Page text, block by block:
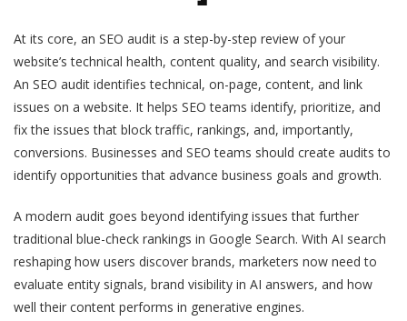
At its core, an SEO audit is a step-by-step review of your
website’s technical health, content quality, and search visibility.
An SEO audit identifies technical, on-page, content, and link
issues on a website. It helps SEO teams identify, prioritize, and
fix the issues that block traffic, rankings, and, importantly,
conversions. Businesses and SEO teams should create audits to
identify opportunities that advance business goals and growth.
A modern audit goes beyond identifying issues that further
traditional blue-check rankings in Google Search. With AI search
reshaping how users discover brands, marketers now need to
evaluate entity signals, brand visibility in AI answers, and how
well their content performs in generative engines.